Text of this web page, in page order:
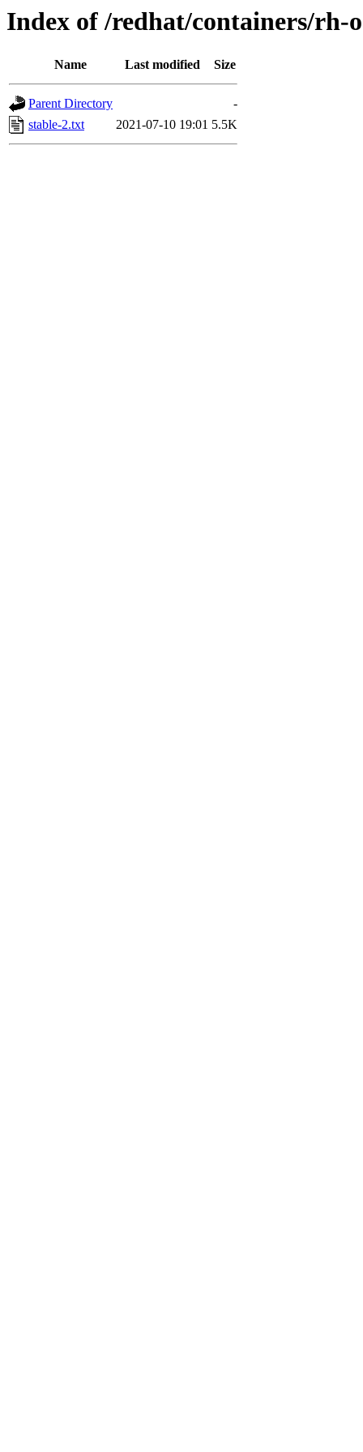
Index of /redhat/containers/rh-
Name Last modified Size
Parent Directory
-
stable-2.txt
2021-07-10 19:01 5.5K